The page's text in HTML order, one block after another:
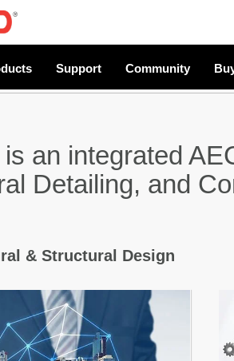
Support Community
an integrated
Detailing, and
& Structural Design